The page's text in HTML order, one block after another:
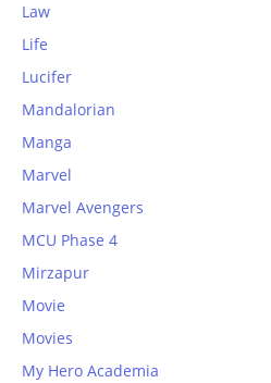
Law
Life
Lucifer
Mandalorian
Manga
Marvel
Marvel Avengers
MCU Phase 4
Mirzapur
Movie
Movies
My Hero Academia